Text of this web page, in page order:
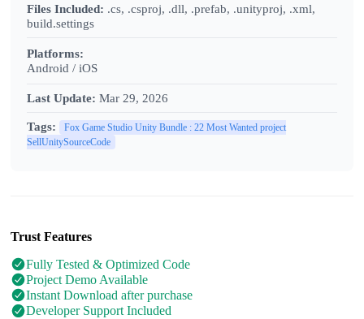
Files Included: .cs, .csproj, .dll, .prefab, .unityproj, .xml,
build.settings
Platforms:
Android / iOS
Last Update: Mar 29, 2026
Tags:
Fox Game Studio Unity Bundle : 22 Most Wanted project
SellUnitySourceCode
Trust Features
Fully Tested & Optimized Code
Project Demo Available
Instant Download after purchase
Developer Support Included